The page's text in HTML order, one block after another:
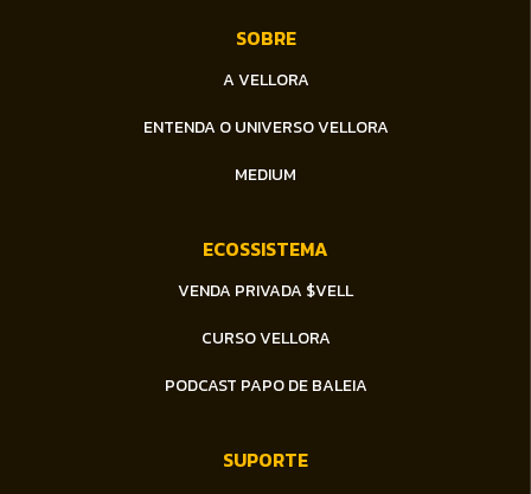
BENNY ( BNY )
WIKI CAT ( WKC )
SOBRE
A VELLORA
ENTENDA O UNIVERSO VELLORA
MEDIUM
ECOSSISTEMA
VENDA PRIVADA $VELL
CURSO VELLORA
PODCAST PAPO DE BALEIA
SUPORTE